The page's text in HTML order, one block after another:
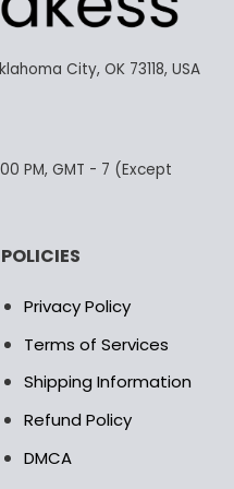
The
may
the
product
City, OK 73118, USA
PM, GMT - 7 (Except
POLICIES
Privacy Policy
Terms of Services
Shipping Information
Refund Policy
DMCA